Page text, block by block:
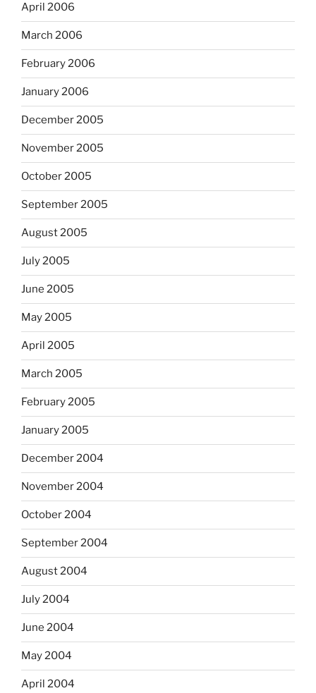
April 2006
March 2006
February 2006
January 2006
December 2005
November 2005
October 2005
September 2005
August 2005
July 2005
June 2005
May 2005
April 2005
March 2005
February 2005
January 2005
December 2004
November 2004
October 2004
September 2004
August 2004
July 2004
June 2004
May 2004
April 2004